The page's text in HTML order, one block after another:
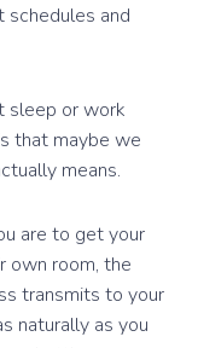
schedules and
sleep or work
that maybe we
means.
are to get your
own room, the
transmits to your
naturally as you